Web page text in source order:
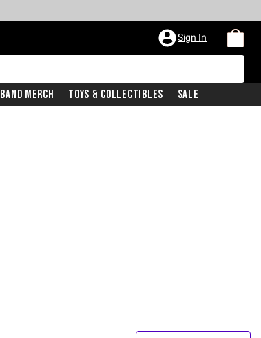
Sign In
Band Merch Toys & Collectibles Sale